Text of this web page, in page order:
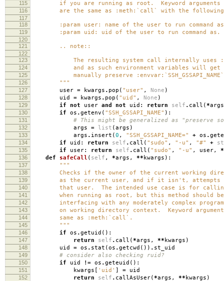
115 if you are running as root. Keyword arguments
116 are the same as :meth:`call` with the following
117
118
:param user: name of the user to run command
119 :param uid: uid of the user to run command as.
120
121
.. note::
122
123
The resulting system call internally uses
124 and as such environment variables will get
125 manually preserve
126 """
127 user = kwargs . pop ( "user" , None )
128 uid = kwargs . pop ( "uid" , None )
129 if not user and not uid : return self . call (*args
130 if os .getenv ( "SSH_GSSAPI_NAME" ):
131 # This might be generalized as "preserve
132 args = list (args )
133 args . insert (0 , "SSH_GSSAPI_NAME=" + os .
134 if uid : return self . call ( "sudo" , "-u" , "#" +
135 if user: return self . call ( "sudo" , "-u" , user, *
136 def safeCall ( self , *args , ** kwargs ):
137 """
138 Checks if the owner of the current working
139 as the current user, and if it isn't, attempts
140 that user. The intended use case is for calling
141 when running as root, but this method should be
142 interfacing with any moderately complex program
143 on working directory context. Keyword
144 same as :meth:`call`.
145 """
146 if os .getuid ():
147 return self . call (*args , ** kwargs )
148 uid = os . stat (os .getcwd ()) . st_uid
149 # consider also checking ruid?
150 if uid != os .geteuid ():
151 kwargs [ 'uid' ] = uid
152 return self . callAsUser(*args , ** kwargs )